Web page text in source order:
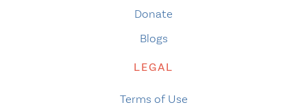
Donate
Blogs
LEGAL
Terms of Use